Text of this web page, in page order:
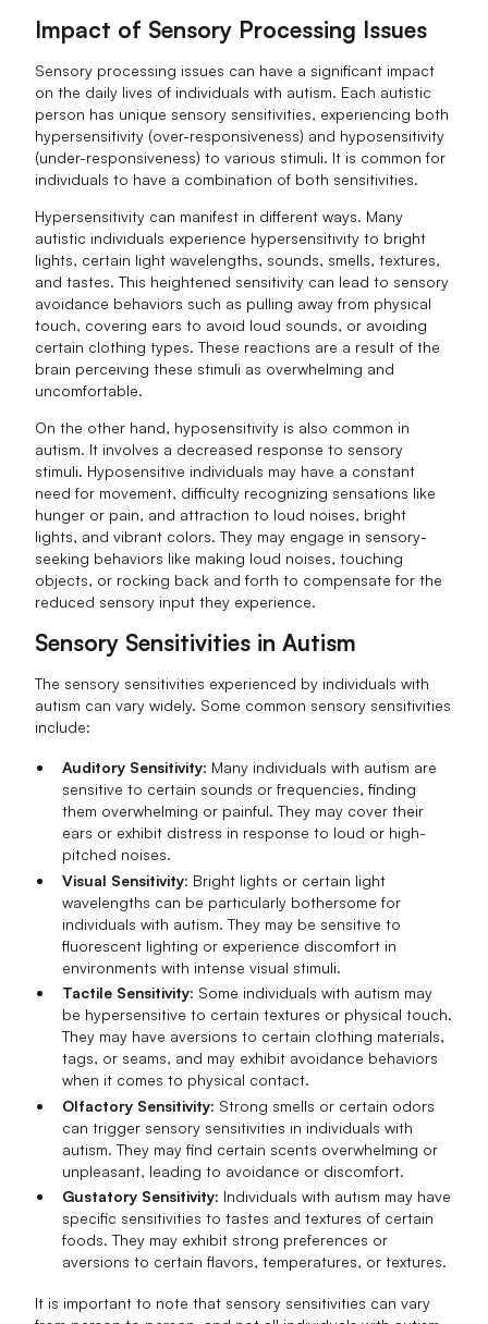
Impact of Sensory Processing Issues
Sensory processing issues can have a significant impact
on the daily lives of individuals with autism. Each autistic
person has unique sensory sensitivities, experiencing both
hypersensitivity (over-responsiveness) and hyposensitivity
(under-responsiveness) to various stimuli. It is common for
individuals to have a combination of both sensitivities.
Hypersensitivity can manifest in different ways. Many
autistic individuals experience hypersensitivity to bright
lights, certain light wavelengths, sounds, smells, textures,
and tastes. This heightened sensitivity can lead to sensory
avoidance behaviors such as pulling away from physical
touch, covering ears to avoid loud sounds, or avoiding
certain clothing types. These reactions are a result of the
brain perceiving these stimuli as overwhelming and
uncomfortable.
On the other hand, hyposensitivity is also common in
autism. It involves a decreased response to sensory
stimuli. Hyposensitive individuals may have a constant
need for movement, difficulty recognizing sensations like
hunger or pain, and attraction to loud noises, bright
lights, and vibrant colors. They may engage in sensory-
seeking behaviors like making loud noises, touching
objects, or rocking back and forth to compensate for the
reduced sensory input they experience.
Sensory Sensitivities in Autism
The sensory sensitivities experienced by individuals with
autism can vary widely. Some common sensory sensitivities
include:
Auditory Sensitivity: Many individuals with autism are
sensitive to certain sounds or frequencies, finding
them overwhelming or painful. They may cover their
ears or exhibit distress in response to loud or high-
pitched noises.
Visual Sensitivity: Bright lights or certain light
wavelengths can be particularly bothersome for
individuals with autism. They may be sensitive to
fluorescent lighting or experience discomfort in
environments with intense visual stimuli.
Tactile Sensitivity: Some individuals with autism may
be hypersensitive to certain textures or physical touch.
They may have aversions to certain clothing materials,
tags, or seams, and may exhibit avoidance behaviors
when it comes to physical contact.
Olfactory Sensitivity: Strong smells or certain odors
can trigger sensory sensitivities in individuals with
autism. They may find certain scents overwhelming or
unpleasant, leading to avoidance or discomfort.
Gustatory Sensitivity: Individuals with autism may have
specific sensitivities to tastes and textures of certain
foods. They may exhibit strong preferences or
aversions to certain flavors, temperatures, or textures.
It is important to note that sensory sensitivities can vary